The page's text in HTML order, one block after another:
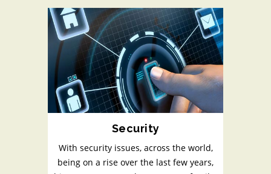
Security
With security issues, across the world,
being on a rise over the last few years,